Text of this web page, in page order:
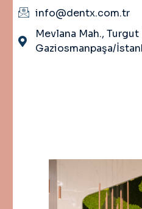
info@dentx.com.tr
Mevlana Mah.,
Gaziosmanpaşa/